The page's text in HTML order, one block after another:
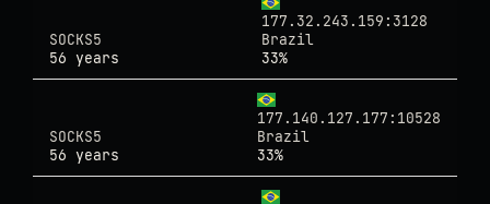
177.32.243.159:3128
SOCKS5
Brazil
56 years
33%
177.140.127.177:10528
SOCKS5
Brazil
56 years
33%